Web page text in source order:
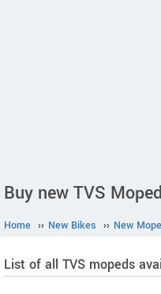
Buy new TVS
Home ›› New Bikes ›› New
List of all TVS mopeds